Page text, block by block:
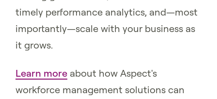
timely performance analytics, and—most
importantly—scale with your business as
it grows.
Learn more about how Aspect's
workforce management solutions can